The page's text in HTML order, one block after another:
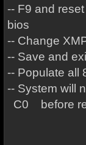
-- F9 and
bios
-- Change
-- Save and
-- Populate all
-- System will
C0 before